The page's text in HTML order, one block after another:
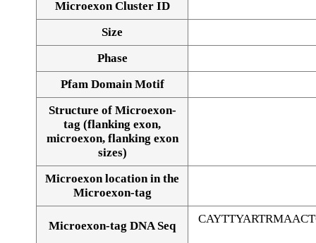
Microexon Cluster ID
Size
Phase
Pfam Domain Motif
Structure of Microexon-
tag (flanking exon,
microexon, flanking exon
sizes)
Microexon location in the
Microexon-tag
Microexon-tag DNA Seq